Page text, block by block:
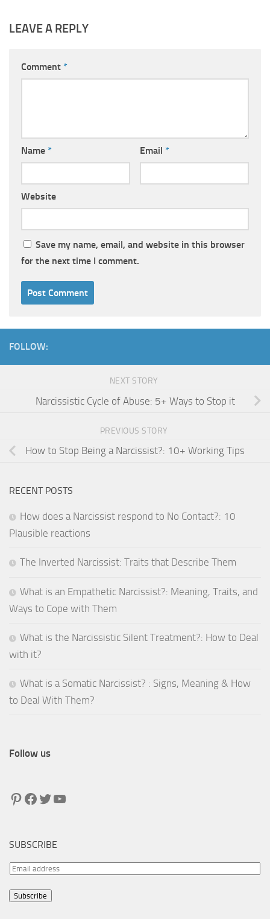
LEAVE A REPLY
Comment *
Name * Email *
Website
Save my name, email, and website in this browser
for the next time I comment.
FOLLOW:
NEXT STORY
Narcissistic Cycle of Abuse: 5+ Ways to Stop it
PREVIOUS STORY
How to Stop Being a Narcissist?: 10+ Working Tips
RECENT POSTS
How does a Narcissist respond to No Contact?: 10
Plausible reactions
The Inverted Narcissist: Traits that Describe Them
What is an Empathetic Narcissist?: Meaning, Traits, and
Ways to Cope with Them
What is the Narcissistic Silent Treatment?: How to Deal
with it?
What is a Somatic Narcissist? : Signs, Meaning & How
to Deal With Them?
Follow us
Pinterest
Facebook
Twitter
YouTube
SUBSCRIBE
E
a
Subscribe